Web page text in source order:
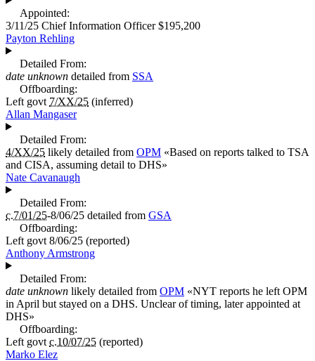
Appointed:
3/11/25 Chief Information Officer $195,200
Payton Rehling
Detailed From:
date unknown detailed from SSA
Offboarding:
Left govt 7/XX/25 (inferred)
Allan Mangaser
Detailed From:
4/XX/25 likely detailed from OPM «Based on reports talked to TSA
and CISA, assuming detail to DHS»
Nate Cavanaugh
Detailed From:
c.7/01/25-8/06/25 detailed from GSA
Offboarding:
Left govt 8/06/25 (reported)
Anthony Armstrong
Detailed From:
date unknown likely detailed from OPM «NYT reports he left OPM
in April but stayed on a DHS. Unclear of timing, later appointed at
DHS»
Offboarding:
Left govt c.10/07/25 (reported)
Marko Elez